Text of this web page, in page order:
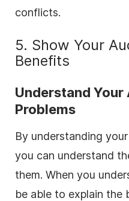
conflicts.
5. Show Your
Benefits
Understand Your
Problems
By understanding
you can understand
them. When you
be able to explain the